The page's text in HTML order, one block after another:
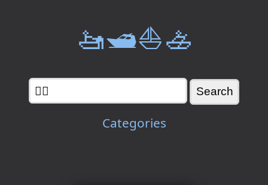
🚤🛥️⛵🚣
Categories